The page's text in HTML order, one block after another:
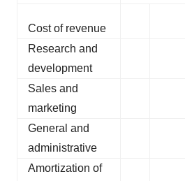
Cost of revenue
Research and
development
Sales and
marketing
General and
administrative
Amortization of